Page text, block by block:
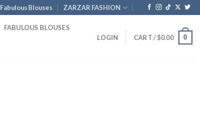
Fabulous Blouses ZARZAR FASHION
FABULOUS BLOUSES
LOGIN CART /$0.00 0